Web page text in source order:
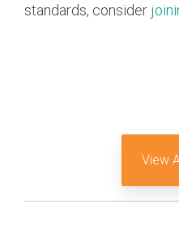
standards, consider
View